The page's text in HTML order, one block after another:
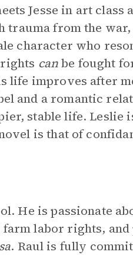
Jesse in art
trauma from the
character who
canbe fought
improves after
and a romantic
stable life. Leslie
is that of
He is passionate
labor rights, and
. Raul is fully